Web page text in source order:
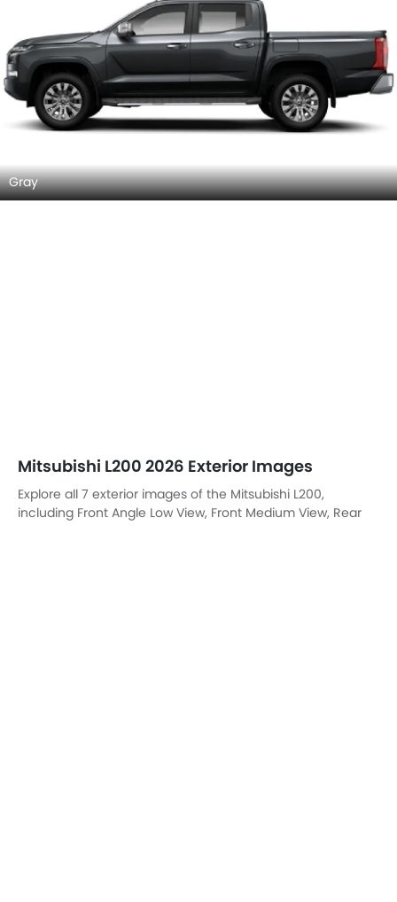
Gray
Mitsubishi L200 2026 Exterior Images
Explore all 7 exterior images of the Mitsubishi L200,
including Front Angle Low View, Front Medium View, Rear